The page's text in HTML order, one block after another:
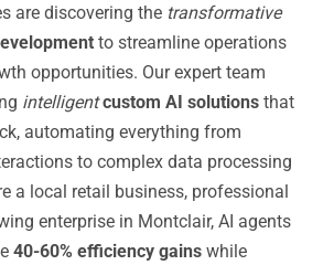
are discovering the transformative
to streamline operations
opportunities. Our expert team
intelligent custom AI solutions that
automating everything from
to complex data processing
a local retail business, professional
enterprise in Montclair, AI agents
40-60% efficiency gains while